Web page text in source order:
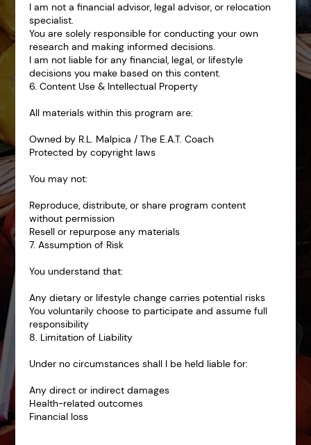
I am not a financial advisor, legal advisor, or relocation
specialist.
You are solely responsible for conducting your own
research and making informed decisions.
I am not liable for any financial, legal, or lifestyle
decisions you make based on this content.
6. Content Use & Intellectual Property
All materials within this program are:
Owned by R.L. Malpica / The E.A.T. Coach
Protected by copyright laws
You may not:
Reproduce, distribute, or share program content
without permission
Resell or repurpose any materials
7. Assumption of Risk
You understand that:
Any dietary or lifestyle change carries potential risks
You voluntarily choose to participate and assume full
responsibility
8. Limitation of Liability
Under no circumstances shall I be held liable for:
Any direct or indirect damages
Health-related outcomes
Financial loss